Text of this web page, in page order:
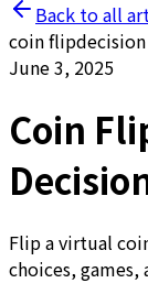
Back to all
coin flip
June 3, 2025
Coin
Flip a virtual
choices, games,